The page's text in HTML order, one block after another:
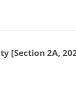
[Section 2A,